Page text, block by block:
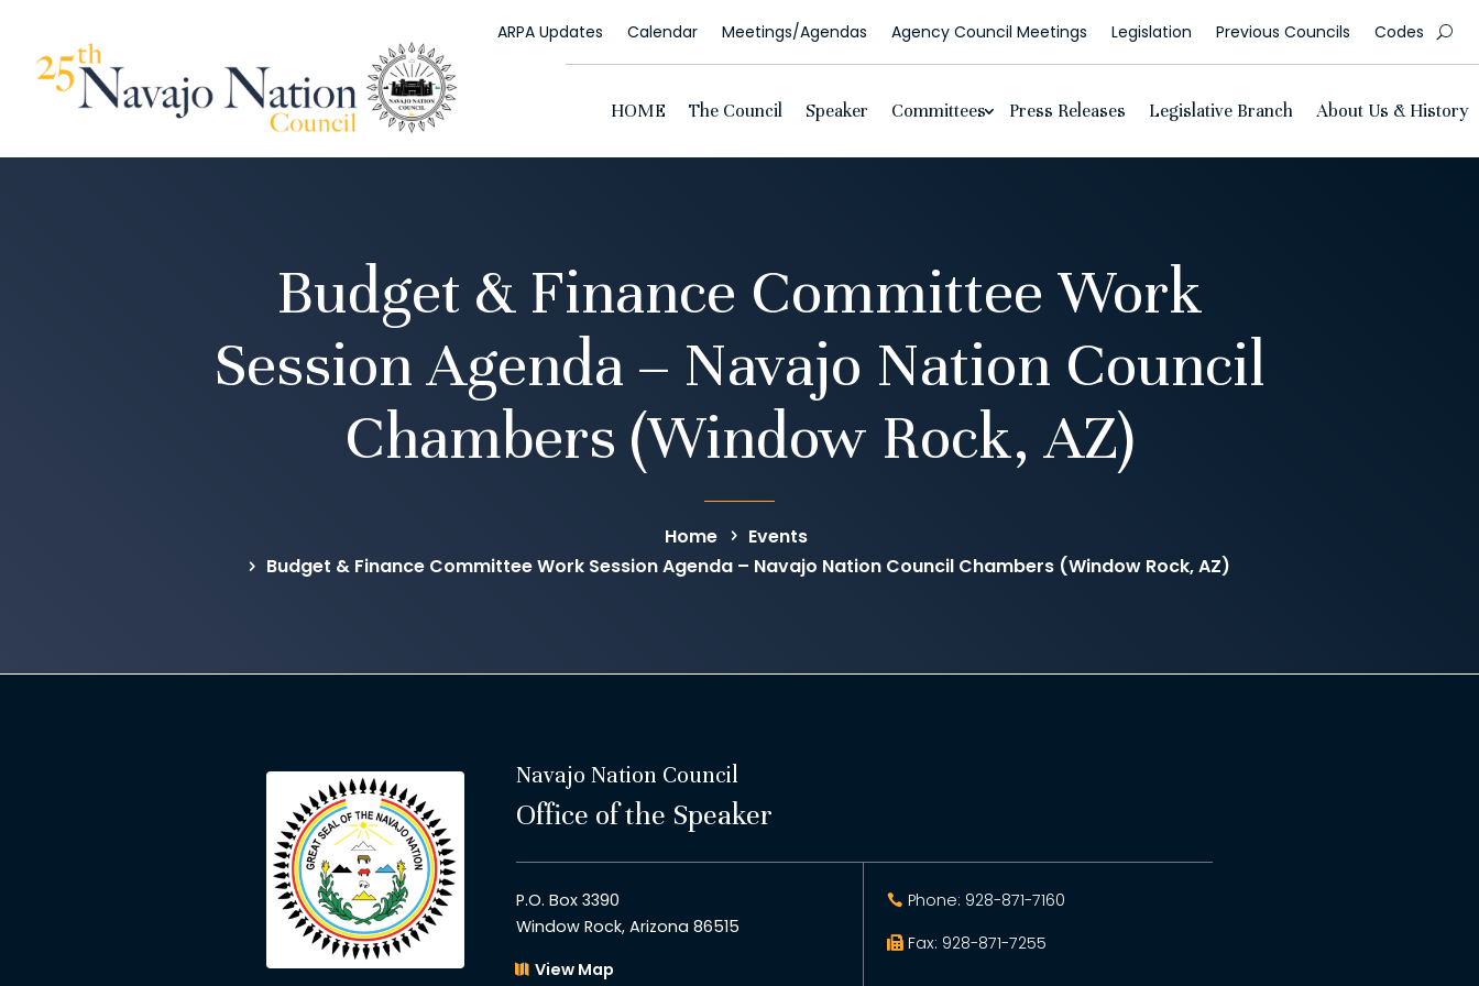
ARPA Updates Calendar Meetings/Agendas Agency Council Meetings Legislation Previous Councils Codes
HOME The Council Speaker Committees Press Releases Legislative Branch About Us & History
Budget & Finance Committee Work
Session Agenda – Navajo Nation Council
Chambers (Window Rock, AZ)
Home
Events
Budget & Finance Committee Work Session Agenda – Navajo Nation Council Chambers (Window Rock, AZ)
Navajo Nation Council
Office of the Speaker
P.O. Box 3390
Window Rock, Arizona 86515
View Map
Phone: 928-871-7160
Fax: 928-871-7255